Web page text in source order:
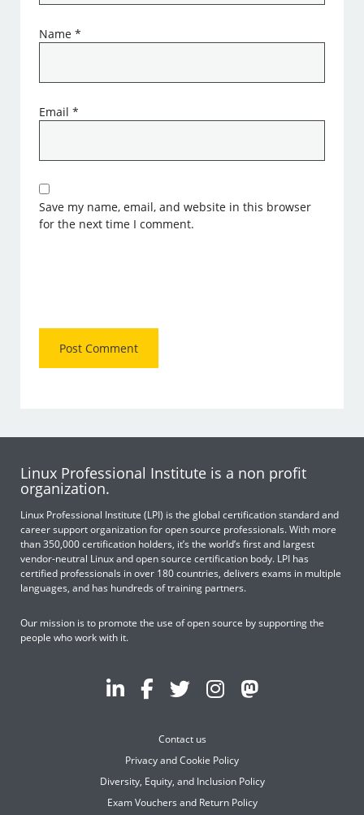
Name*
Email*
Save my name, email, and website in this browser
for the next time I comment.
Linux Professional Institute is a non profit
organization.
Linux Professional Institute (LPI) is the global certification standard and
career support organization for open source professionals. With more
than 350,000 certification holders, it’s the world’s first and largest
vendor-neutral Linux and open source certification body. LPI has
certified professionals in over 180 countries, delivers exams in multiple
languages, and has hundreds of training partners.
Our mission is to promote the use of open source by supporting the
people who work with it.
Contact us
Privacy and Cookie Policy
Diversity, Equity, and Inclusion Policy
Exam Vouchers and Return Policy